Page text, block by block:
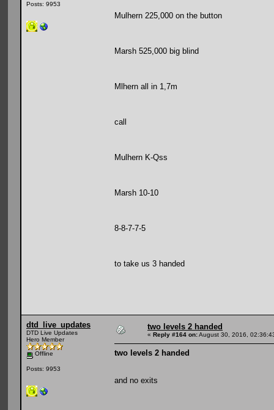
Posts: 9953
Mulhern 225,000 on the button
Marsh 525,000 big blind
Mlhern all in 1,7m
call
Mulhern K-Qss
Marsh 10-10
8-8-7-7-5
to take us 3 handed
dtd_live_updates
DTD Live Updates
Hero Member
Offline
Posts: 9953
two levels 2 handed
« Reply #164 on:August 30, 2016,
two levels 2 handed
and no exits